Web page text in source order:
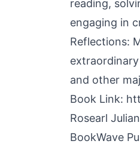
reading,
engaging in
Reflections:
and other
Book Link:
Rosearl
BookWave